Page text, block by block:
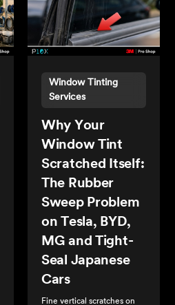
Window Tinting
Services
Why Your
Window Tint
Scratched Itself:
The Rubber
Sweep Problem
on Tesla, BYD,
MG and Tight-
Seal Japanese
Cars
Fine vertical scratches on